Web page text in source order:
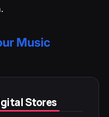
Music
Stores